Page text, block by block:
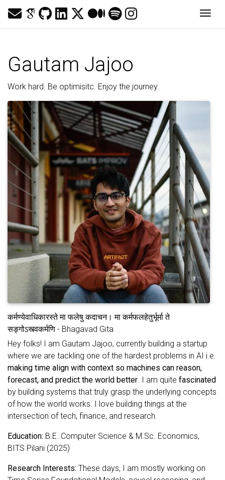
Gautam Jajoo
Work hard. Be optimisitc. Enjoy the journey.
कर्मण्येवाधिकारस्ते मा फलेषु कदाचन। मा कर्मफलहेतुर्भूर्मा ते
सङ्गोऽस्त्वकर्मणि - Bhagavad Gita
Hey folks! I am Gautam Jajoo, currently building a startup
where we are tackling one of the hardest problems in AI i.e.
making time align with context so machines can reason,
forecast, and predict the world better. I am quite fascinated
by building systems that truly grasp the underlying concepts
of how the world works. I love building things at the
intersection of tech, finance, and research.
Education: B.E. Computer Science & M.Sc. Economics,
BITS Pilani (2025)
Research Interests: These days, I am mostly working on